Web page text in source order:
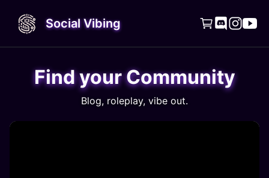
Social Vibing   
Find your Community
Blog, roleplay, vibe out.